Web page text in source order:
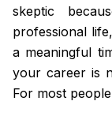
skeptic
professional
a meaningful
your career is
For most